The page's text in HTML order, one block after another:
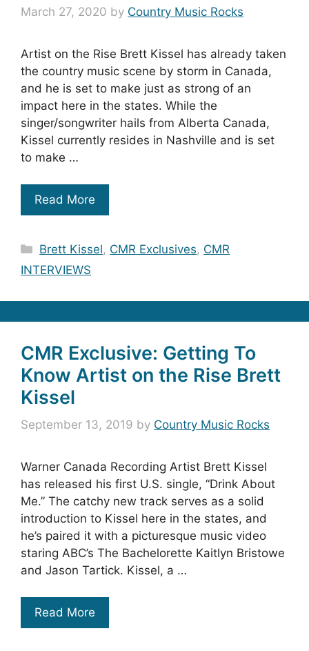
March 27, 2020 by Country Music Rocks
Artist on the Rise Brett Kissel has already taken
the country music scene by storm in Canada,
and he is set to make just as strong of an
impact here in the states. While the
singer/songwriter hails from Alberta Canada,
Kissel currently resides in Nashville and is set
to make …
Read More
Categories
Brett Kissel, CMR Exclusives, CMR
INTERVIEWS
CMR Exclusive: Getting To
Know Artist on the Rise Brett
Kissel
September 13, 2019 by Country Music Rocks
Warner Canada Recording Artist Brett Kissel
has released his first U.S. single, “Drink About
Me.” The catchy new track serves as a solid
introduction to Kissel here in the states, and
he’s paired it with a picturesque music video
staring ABC’s The Bachelorette Kaitlyn Bristowe
and Jason Tartick. Kissel, a …
Read More